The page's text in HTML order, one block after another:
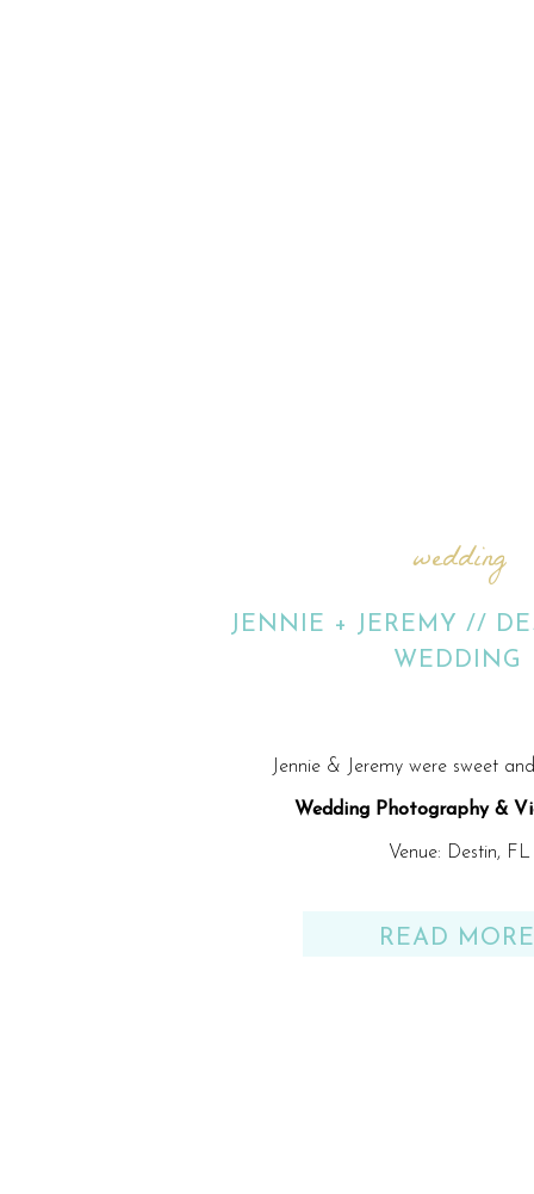
READ MORE
Jennie & Jeremy were sweet
Wedding Photography &
Venue: Destin, FL
wedding
JENNIE + JEREMY //
WEDDING